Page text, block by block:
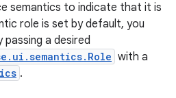
semantics to indicate that it is
role is set by default, you
a desired
with a
.